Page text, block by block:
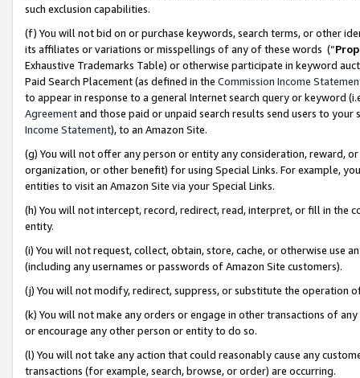
such exclusion capabilities.
(f) You will not bid on or purchase keywords, search terms, or other
its affiliates or variations or misspellings of any of these words (“
Exhaustive Trademarks Table) or otherwise participate in keyword
Paid Search Placement (as defined in the Commission Income
to appear in response to a general Internet search query or keyword
Agreementand those paid or unpaid search results send users to
Income Statement), to an Amazon Site.
(g) You will not offer any person or entity any consideration, reward,
organization, or other benefit) for using Special Links. For example,
entities to visit an Amazon Site via your Special Links.
(h) You will not intercept, record, redirect, read, interpret, or fill in
entity.
(i) You will not request, collect, obtain, store, cache, or otherwise use
(including any usernames or passwords of Amazon Site customers).
(j) You will not modify, redirect, suppress, or substitute the operation
(k) You will not make any orders or engage in other transactions of
or encourage any other person or entity to do so.
(l) You will not take any action that could reasonably cause any
transactions (for example, search, browse, or order) are occurring.